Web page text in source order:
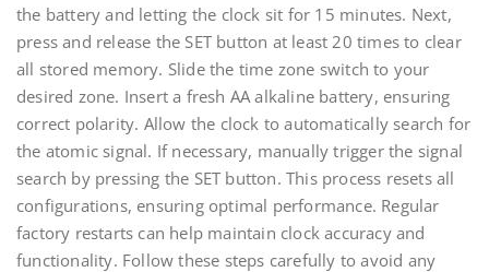
the battery and letting the clock sit for 15 minutes. Next,
press and release the SET button at least 20 times to clear
all stored memory. Slide the time zone switch to your
desired zone. Insert a fresh AA alkaline battery, ensuring
correct polarity. Allow the clock to automatically search for
the atomic signal. If necessary, manually trigger the signal
search by pressing the SET button. This process resets all
configurations, ensuring optimal performance. Regular
factory restarts can help maintain clock accuracy and
functionality. Follow these steps carefully to avoid any